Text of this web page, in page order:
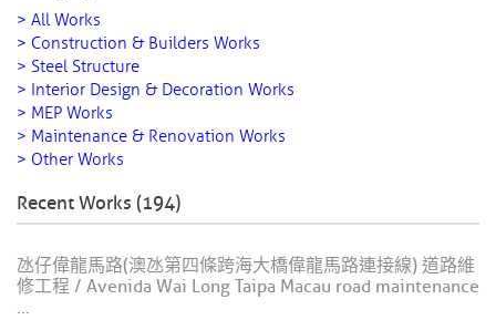
> All Works
> Construction & Builders Works
> Steel Structure
> Interior Design & Decoration Works
> MEP Works
> Maintenance & Renovation Works
> Other Works
Recent Works (194)
氹仔偉龍馬路(澳氹第四條跨海大橋偉龍馬路連接線) 道路維
修工程 / Avenida Wai Long Taipa Macau road maintenance
...